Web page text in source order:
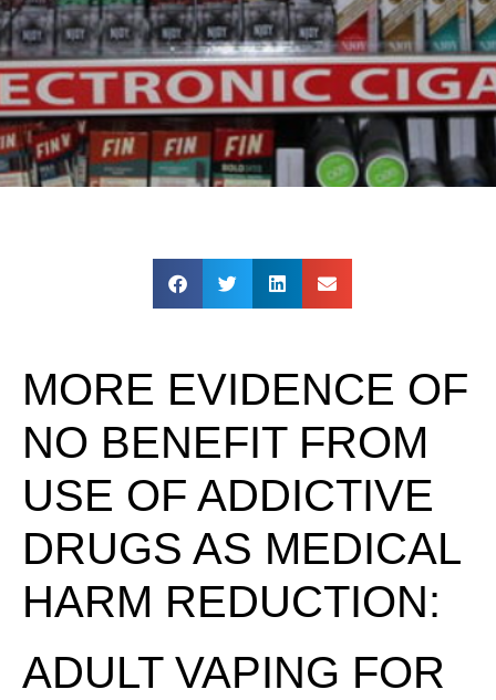
MORE EVIDENCE OF
NO BENEFIT FROM
USE OF ADDICTIVE
DRUGS AS MEDICAL
HARM REDUCTION:
ADULT VAPING FOR